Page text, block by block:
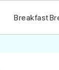
Breakfast